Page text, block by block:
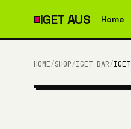
IGETAUS Home
HOME/SHOP/IGET BAR/